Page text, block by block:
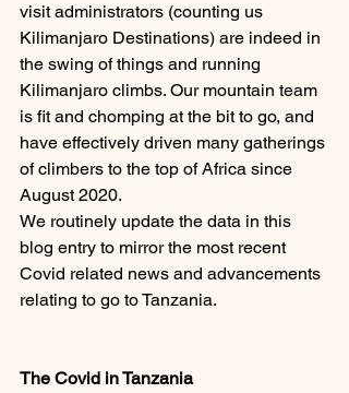
visit administrators (counting us
Kilimanjaro Destinations) are indeed in
the swing of things and running
Kilimanjaro climbs. Our mountain team
is fit and chomping at the bit to go, and
have effectively driven many gatherings
of climbers to the top of Africa since
August 2020.
We routinely update the data in this
blog entry to mirror the most recent
Covid related news and advancements
relating to go to Tanzania.
The Covid in Tanzania